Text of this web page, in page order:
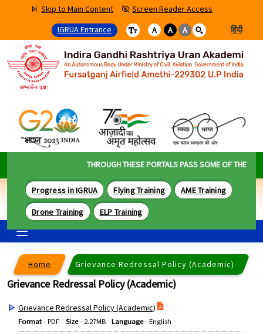
Skip to Main Content
Screen Reader Access
IGRUA Entrance
A A A हिंदी
THROUGH THESE PORTALS PASS SOME OF THE
Progress in IGRUA Flying Training AME Training
Drone Training ELP Training
Home Grievance Redressal Policy (Academic)
Grievance Redressal Policy (Academic)
Grievance Redressal Policy (Academic)
Format- PDF Size- 2.27MB Language-English